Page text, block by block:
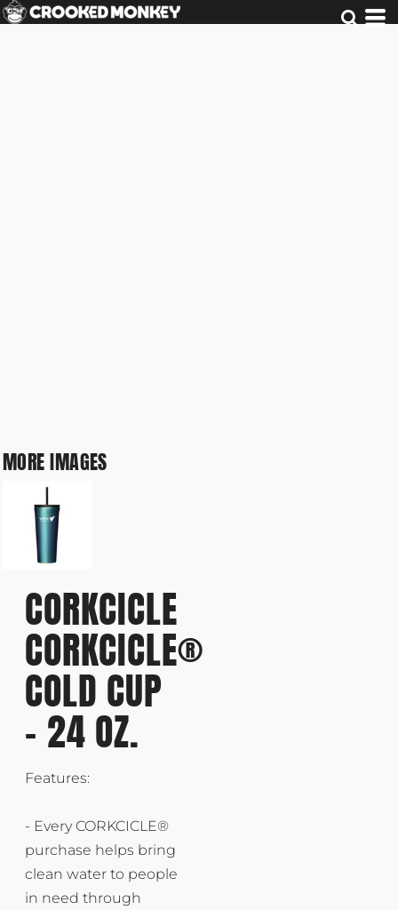
MORE IMAGES
CORKCICLE
CORKCICLE®
COLD CUP
- 24 OZ.
Features:
- Every CORKCICLE®
purchase helps bring
clean water to people
in need through